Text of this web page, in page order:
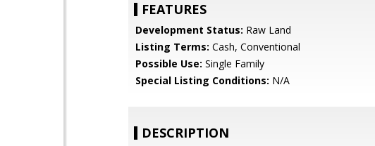
FEATURES
Development Status: Raw Land
Listing Terms: Cash, Conventional
Possible Use: Single Family
Special Listing Conditions: N/A
DESCRIPTION